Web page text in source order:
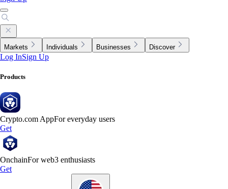
Markets Individuals Businesses Discover
Log InSign Up
Products
Crypto.com AppFor everyday users
Get
OnchainFor web3 enthusiasts
Get